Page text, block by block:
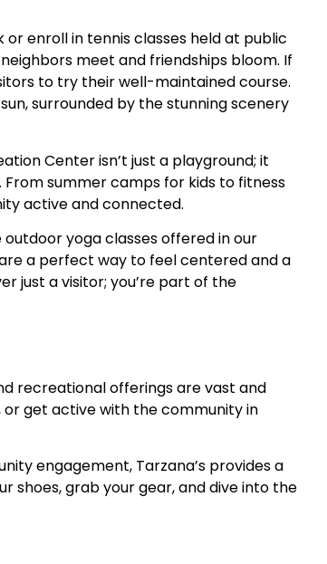
enroll in tennis classes held at public
meet and friendships bloom. If
to try their well-maintained course.
surrounded by the stunning scenery
Center isn’t just a playground; it
summer camps for kids to fitness
active and connected.
yoga classes offered in our
a perfect way to feel centered and a
just a visitor; you’re part of the
recreational offerings are vast and
get active with the community in
engagement, Tarzana’s provides a
shoes, grab your gear, and dive into the